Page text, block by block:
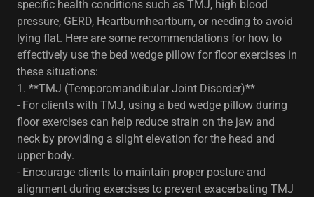
specific health conditions such as TMJ, high blood
pressure, GERD, Heartburnheartburn, or needing to avoid
lying flat. Here are some recommendations for how to
effectively use the bed wedge pillow for floor exercises in
these situations:
1. **TMJ (Temporomandibular Joint Disorder)**
- For clients with TMJ, using a bed wedge pillow during
floor exercises can help reduce strain on the jaw and
neck by providing a slight elevation for the head and
upper body.
- Encourage clients to maintain proper posture and
alignment during exercises to prevent exacerbating TMJ